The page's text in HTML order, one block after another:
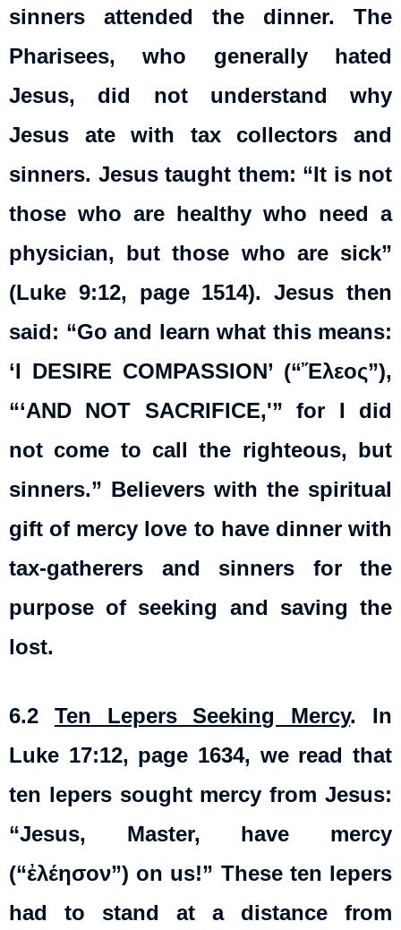
sinners attended the dinner. The
Pharisees, who generally hated
Jesus, did not understand why
Jesus ate with tax collectors and
sinners. Jesus taught them: “It is not
those who are healthy who need a
physician, but those who are sick”
(Luke 9:12, page 1514). Jesus then
said: “Go and learn what this means:
‘I DESIRE COMPASSION’ (“Ἔλεος”),
“‘AND NOT SACRIFICE,'” for I did
not come to call the righteous, but
sinners.” Believers with the spiritual
gift of mercy love to have dinner with
tax-gatherers and sinners for the
purpose of seeking and saving the
lost.
6.2 Ten Lepers Seeking Mercy. In
Luke 17:12, page 1634, we read that
ten lepers sought mercy from Jesus:
“Jesus, Master, have mercy
(“ἐλέησον”) on us!” These ten lepers
had to stand at a distance from